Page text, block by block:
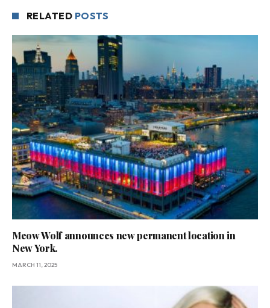
RELATED POSTS
Meow Wolf announces new permanent location in
New York.
MARCH 11, 2025